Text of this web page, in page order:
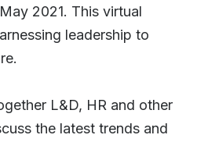
2021. This virtual
leadership to
L&D, HR and other
the latest trends and